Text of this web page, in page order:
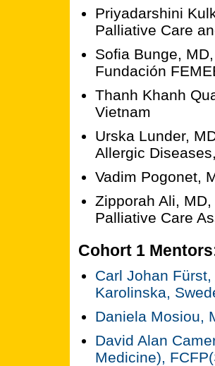
Priyadarshini
Palliative Care
Sofia Bunge,
Fundación
Thanh Khanh
Vietnam
Urska Lunder,
Allergic
Vadim Pogonet,
Zipporah Ali,
Palliative Care
Cohort 1
Carl Johan
Karolinska,
Daniela Mosiou,
David Alan
Medicine),